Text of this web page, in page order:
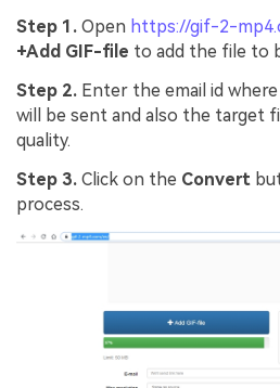
Step 1. Open https://gif-2-
+Add GIF-file to add the file to
Step 2. Enter the email id
will be sent and also the target
quality.
Step 3. Click on the Convert
process.